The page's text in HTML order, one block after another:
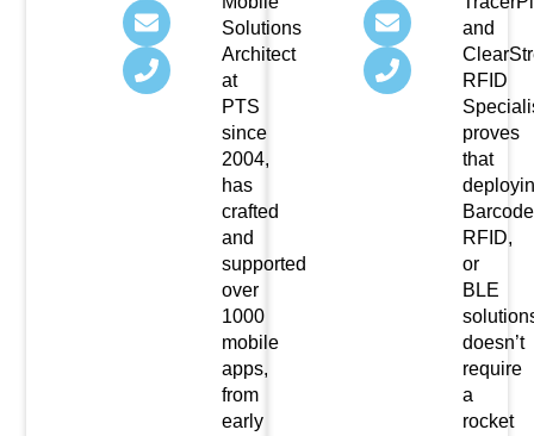
Solutions
Architect
at
PTS
since
2004,
has
crafted
and
supported
over
1000
mobile
apps,
from
early
and
RFID
proves
that
RFID,
or
BLE
doesn’t
require
a
rocket